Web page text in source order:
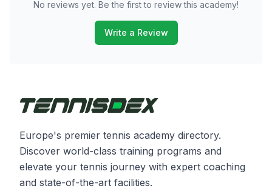
No reviews yet. Be the first to review this academy!
Write a Review
Europe's premier tennis academy directory.
Discover world-class training programs and
elevate your tennis journey with expert coaching
and state-of-the-art facilities.